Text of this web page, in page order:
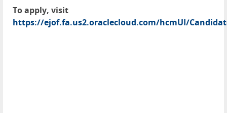
To apply, visit
https://ejof.fa.us2.oraclecloud.com/hcmUI/